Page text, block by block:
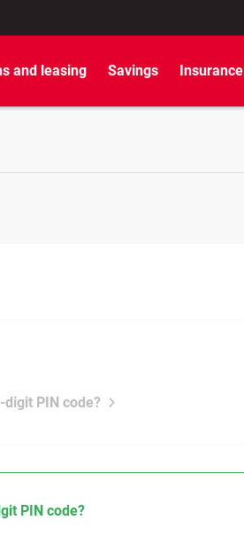
and leasing Savings Insurance
PIN code?
PIN code?